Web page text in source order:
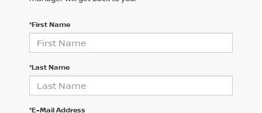
*First Name
*Last Name
*E-Mail Address